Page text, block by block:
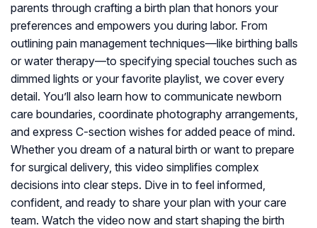
parents through crafting a birth plan that honors your
preferences and empowers you during labor. From
outlining pain management techniques—like birthing balls
or water therapy—to specifying special touches such as
dimmed lights or your favorite playlist, we cover every
detail. You’ll also learn how to communicate newborn
care boundaries, coordinate photography arrangements,
and express C-section wishes for added peace of mind.
Whether you dream of a natural birth or want to prepare
for surgical delivery, this video simplifies complex
decisions into clear steps. Dive in to feel informed,
confident, and ready to share your plan with your care
team. Watch the video now and start shaping the birth